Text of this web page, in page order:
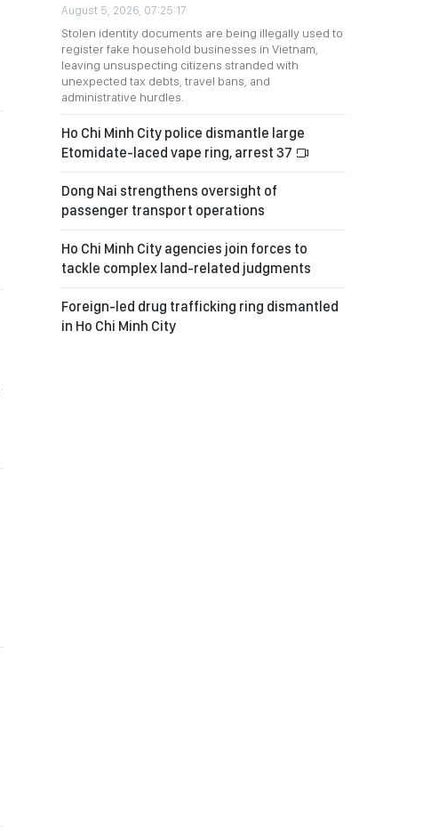
August 5, 2026, 07:25:17
Stolen identity documents are being illegally used to
register fake household businesses in Vietnam,
leaving unsuspecting citizens stranded with
unexpected tax debts, travel bans, and
administrative hurdles.
Ho Chi Minh City police dismantle large
Etomidate-laced vape ring, arrest 37
Dong Nai strengthens oversight of
passenger transport operations
Ho Chi Minh City agencies join forces to
tackle complex land-related judgments
Foreign-led drug trafficking ring dismantled
in Ho Chi Minh City